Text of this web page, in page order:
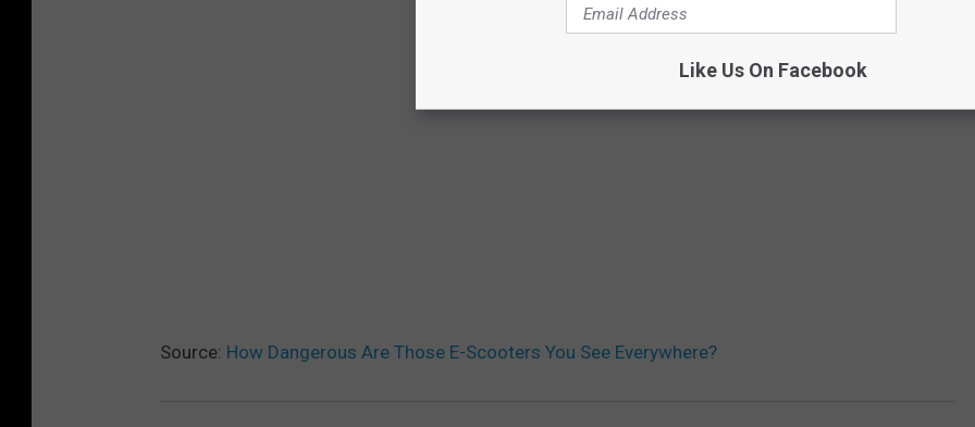
Source: How Dangerous Are Those E-Scooters You See Everywhere?
Like Us On Facebook